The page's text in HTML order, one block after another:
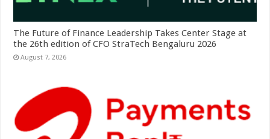
The Future of Finance Leadership Takes Center Stage at
the 26th edition of CFO StraTech Bengaluru 2026
August 7, 2026